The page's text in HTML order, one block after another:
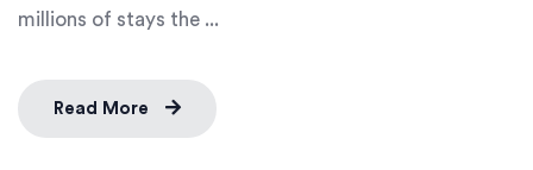
millions of stays the ...
Read More